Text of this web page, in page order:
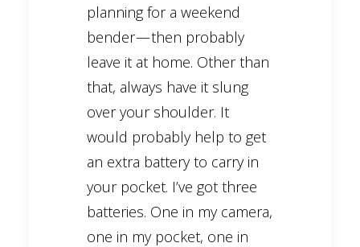
planning for a weekend
bender — then probably
leave it at home. Other than
that, always have it slung
over your shoulder. It
would probably help to get
an extra battery to carry in
your pocket. I’ve got three
batteries. One in my camera,
one in my pocket, one in